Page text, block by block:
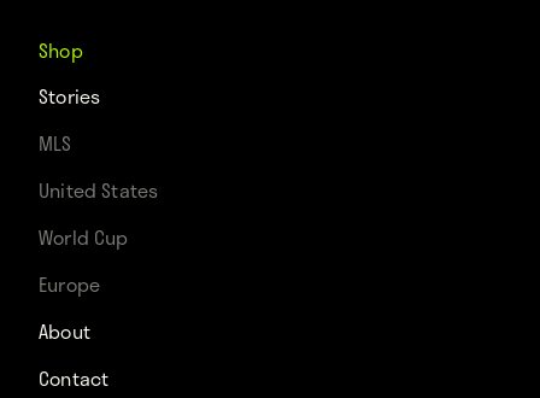
Shop
Stories
MLS
United States
World Cup
Europe
About
Contact